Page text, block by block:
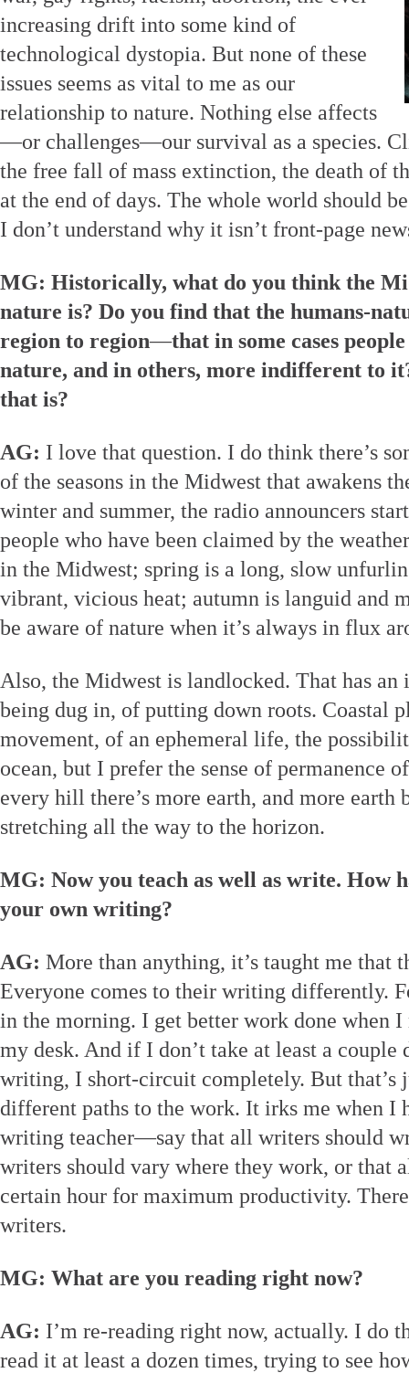
increasing drift into some kind of
technological dystopia. But none of these
issues seems as vital to me as our
relationship to nature. Nothing else affects
—or challenges—our survival as a species.
the free fall of mass extinction, the death of
at the end of days. The whole world should
I don’t understand why it isn’t front-page
MG: Historically, what do you think the
nature is? Do you find that the humans-
region to region—that in some cases
nature, and in others, more indifferent to
that is?
AG: I love that question. I do think there’s
of the seasons in the Midwest that awakens
winter and summer, the radio announcers
people who have been claimed by the
in the Midwest; spring is a long, slow
vibrant, vicious heat; autumn is languid and
be aware of nature when it’s always in flux
Also, the Midwest is landlocked. That has
being dug in, of putting down roots. Coastal
movement, of an ephemeral life, the
ocean, but I prefer the sense of permanence
every hill there’s more earth, and more earth
stretching all the way to the horizon.
MG: Now you teach as well as write. How
your own writing?
AG: More than anything, it’s taught me that
Everyone comes to their writing differently.
in the morning. I get better work done when
my desk. And if I don’t take at least a couple
writing, I short-circuit completely. But that’s
different paths to the work. It irks me when
writing teacher—say that all writers should
writers should vary where they work, or that
certain hour for maximum productivity.
writers.
MG: What are you reading right now?
AG: I’m re-reading right now, actually. I do
read it at least a dozen times, trying to see